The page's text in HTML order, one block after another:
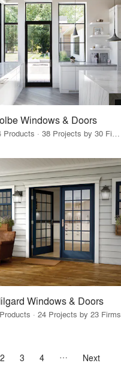
Windows & Doors
14 Products · 38 Projects by 30 Firms
Windows & Doors
· 24 Projects by 23 Firms
2 3 4 Next